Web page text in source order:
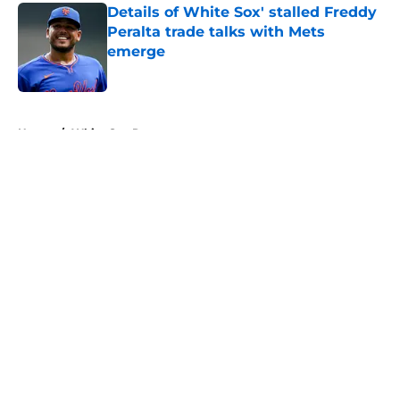
Details of White Sox' stalled Freddy
Peralta trade talks with Mets
emerge
Home / White Sox Rumors